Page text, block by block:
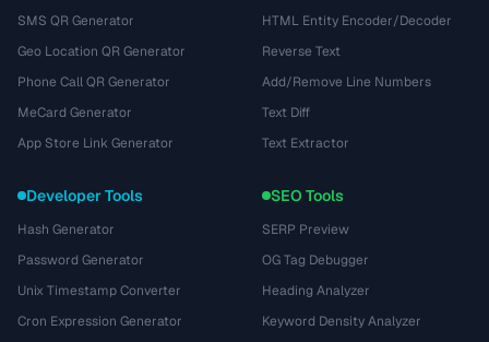
SMS QR Generator
Geo Location QR Generator
Phone Call QR Generator
MeCard Generator
App Store Link Generator
HTML Entity Encoder/Decoder
Reverse Text
Add/Remove Line Numbers
Text Diff
Text Extractor
Developer Tools
Hash Generator
Password Generator
Unix Timestamp Converter
Cron Expression Generator
SEO Tools
SERP Preview
OG Tag Debugger
Heading Analyzer
Keyword Density Analyzer